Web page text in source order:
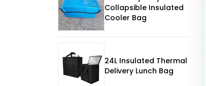
Collapsible Insulated
Cooler Bag
24L Insulated Thermal
Delivery Lunch Bag